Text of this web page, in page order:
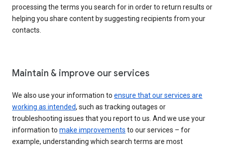
processing the terms you search for in order to return results or
helping you share content by suggesting recipients from your
contacts.
Maintain & improve our services
We also use your information to ensure that our services are
working as intended, such as tracking outages or
troubleshooting issues that you report to us. And we use your
information to make improvements to our services – for
example, understanding which search terms are most